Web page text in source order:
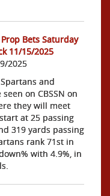
Bets Saturday
11/15/2025
2025
and
on CBSSN on
they will meet
at 25 passing
319 yards passing
rank 71st in
with 4.9%, in